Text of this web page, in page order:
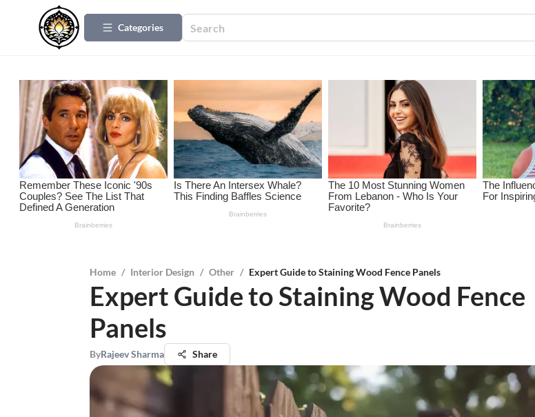
Categories
Home / Interior Design / Other / Expert Guide to Staining Wood Fence Panels
Expert Guide to Staining Wood Fence
Panels
ByRajeev Sharma Share